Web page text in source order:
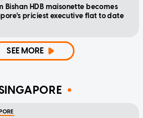
Bishan HDB maisonette becomes
priciest executive flat to date
SEE MORE